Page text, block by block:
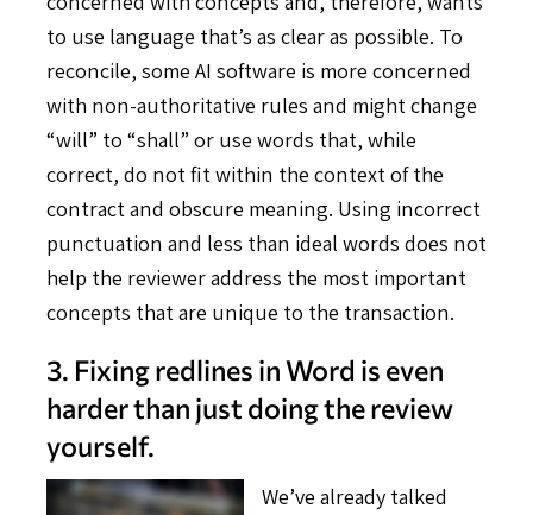
to use language that’s as clear as possible. To
reconcile, some AI software is more concerned
with non-authoritative rules and might change
“will” to “shall” or use words that, while
correct, do not fit within the context of the
contract and obscure meaning. Using incorrect
punctuation and less than ideal words does not
help the reviewer address the most important
concepts that are unique to the transaction.
3. Fixing redlines in Word is even
harder than just doing the review
yourself.
We’ve already talked